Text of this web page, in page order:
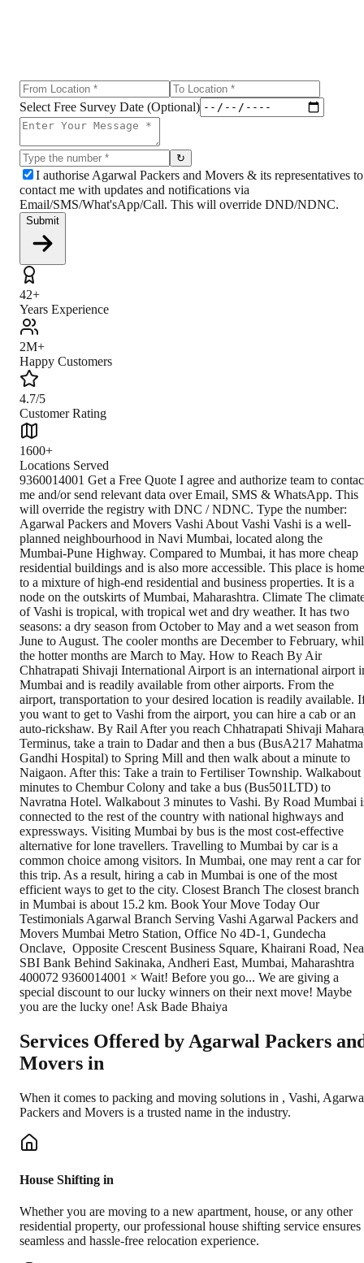
Select Free Survey Date (Optional)
↻
I authorise Agarwal Packers and Movers & its representatives to
contact me with updates and notifications via
Email/SMS/What'sApp/Call. This will override DND/NDNC.
Submit
42+
Years Experience
2M+
Happy Customers
4.7/5
Customer Rating
1600+
Locations Served
9360014001 Get a Free Quote I agree and authorize team to
me and/or send relevant data over Email, SMS & WhatsApp. This
will override the registry with DNC / NDNC. Type the number:
Agarwal Packers and Movers Vashi About Vashi Vashi is a well-
planned neighbourhood in Navi Mumbai, located along the
Mumbai-Pune Highway. Compared to Mumbai, it has more cheap
residential buildings and is also more accessible. This place is home
to a mixture of high-end residential and business properties. It is a
node on the outskirts of Mumbai, Maharashtra. Climate The
of Vashi is tropical, with tropical wet and dry weather. It has two
seasons: a dry season from October to May and a wet season from
June to August. The cooler months are December to February,
the hotter months are March to May. How to Reach By Air
Chhatrapati Shivaji International Airport is an international airport
Mumbai and is readily available from other airports. From the
airport, transportation to your desired location is readily available.
you want to get to Vashi from the airport, you can hire a cab or an
auto-rickshaw. By Rail After you reach Chhatrapati Shivaji
Terminus, take a train to Dadar and then a bus (BusA217 Mahatma
Gandhi Hospital) to Spring Mill and then walk about a minute to
Naigaon. After this: Take a train to Fertiliser Township. Walkabout
minutes to Chembur Colony and take a bus (Bus501LTD) to
Navratna Hotel. Walkabout 3 minutes to Vashi. By Road Mumbai
connected to the rest of the country with national highways and
expressways. Visiting Mumbai by bus is the most cost-effective
alternative for lone travellers. Travelling to Mumbai by car is a
common choice among visitors. In Mumbai, one may rent a car for
this trip. As a result, hiring a cab in Mumbai is one of the most
efficient ways to get to the city. Closest Branch The closest branch
in Mumbai is about 15.2 km. Book Your Move Today Our
Testimonials Agarwal Branch Serving Vashi Agarwal Packers and
Movers Mumbai Metro Station, Office No 4D-1, Gundecha
Onclave, ​ Opposite Crescent Business Square, Khairani Road,
SBI Bank Behind Sakinaka, Andheri East, Mumbai, Maharashtra
400072 9360014001 × Wait! Before you go... We are giving a
special discount to our lucky winners on their next move! Maybe
you are the lucky one! Ask Bade Bhaiya
Services Offered by Agarwal Packers
Movers in
When it comes to packing and moving solutions in , Vashi,
Packers and Movers is a trusted name in the industry.
House Shifting in
Whether you are moving to a new apartment, house, or any other
residential property, our professional house shifting service ensures
seamless and hassle-free relocation experience.